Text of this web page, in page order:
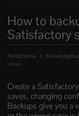
How to
Satisfactory
Portal Home
server
Create a
saves, changing
Backups give you a